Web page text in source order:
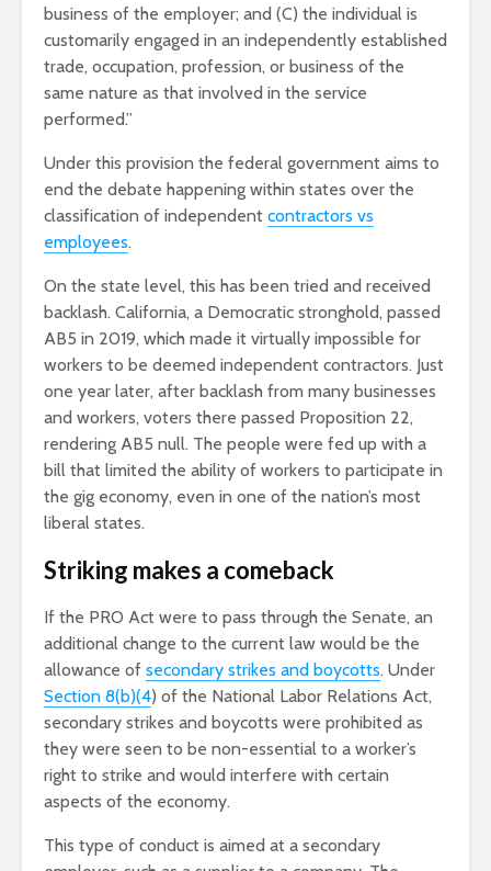
business of the employer; and (C) the individual is
customarily engaged in an independently established
trade, occupation, profession, or business of the
same nature as that involved in the service
performed.”
Under this provision the federal government aims to
end the debate happening within states over the
classification of independent contractors vs
employees.
On the state level, this has been tried and received
backlash. California, a Democratic stronghold, passed
AB5 in 2019, which made it virtually impossible for
workers to be deemed independent contractors. Just
one year later, after backlash from many businesses
and workers, voters there passed Proposition 22,
rendering AB5 null. The people were fed up with a
bill that limited the ability of workers to participate in
the gig economy, even in one of the nation’s most
liberal states.
Striking makes a comeback
If the PRO Act were to pass through the Senate, an
additional change to the current law would be the
allowance of secondary strikes and boycotts. Under
Section 8(b)(4) of the National Labor Relations Act,
secondary strikes and boycotts were prohibited as
they were seen to be non-essential to a worker’s
right to strike and would interfere with certain
aspects of the economy.
This type of conduct is aimed at a secondary